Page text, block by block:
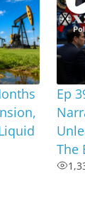
Ep
The